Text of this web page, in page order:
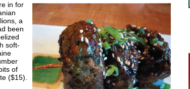
in for
a
been
soft-
of
($15).